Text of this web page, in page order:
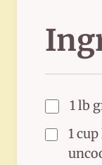
1 lb
1